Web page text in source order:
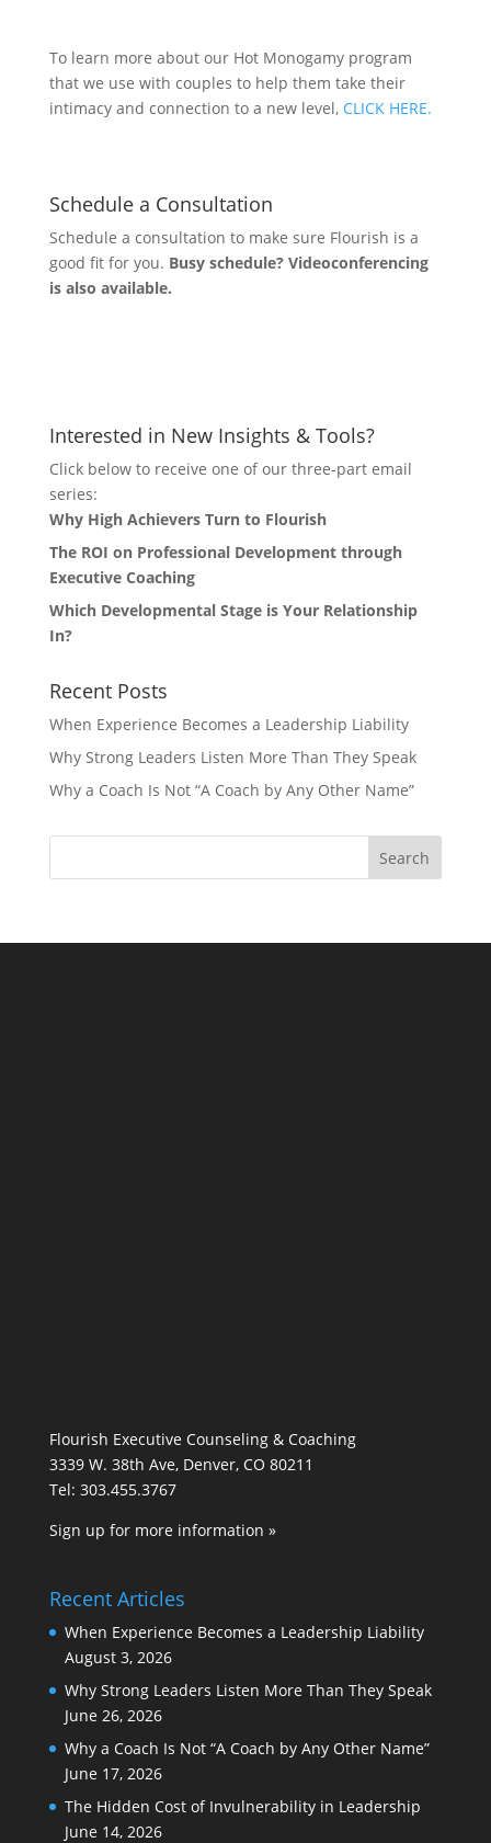
To learn more about our Hot Monogamy program
that we use with couples to help them take their
intimacy and connection to a new level, CLICK HERE.
Schedule a Consultation
Schedule a consultation to make sure Flourish is a
good fit for you. Busy schedule? Videoconferencing
is also available.
Interested in New Insights & Tools?
Click below to receive one of our three-part email
series:
Why High Achievers Turn to Flourish
The ROI on Professional Development through
Executive Coaching
Which Developmental Stage is Your Relationship
In?
Recent Posts
When Experience Becomes a Leadership Liability
Why Strong Leaders Listen More Than They Speak
Why a Coach Is Not “A Coach by Any Other Name”
Flourish Executive Counseling & Coaching
3339 W. 38th Ave, Denver, CO 80211
Tel: 303.455.3767
Sign up for more information »
Recent Articles
When Experience Becomes a Leadership Liability
August 3, 2026
Why Strong Leaders Listen More Than They Speak
June 26, 2026
Why a Coach Is Not “A Coach by Any Other Name”
June 17, 2026
The Hidden Cost of Invulnerability in Leadership
June 14, 2026